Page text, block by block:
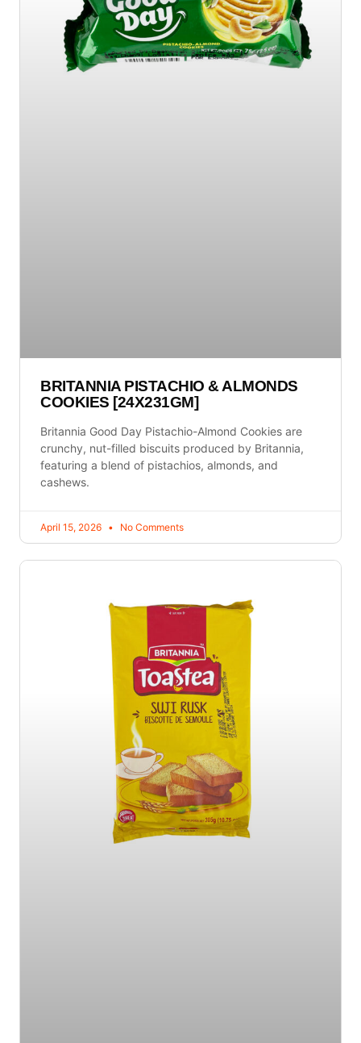
BRITANNIA PISTACHIO & ALMONDS
COOKIES [24X231GM]
Britannia Good Day Pistachio-Almond Cookies are
crunchy, nut-filled biscuits produced by Britannia,
featuring a blend of pistachios, almonds, and
cashews.
April 15, 2026 No Comments